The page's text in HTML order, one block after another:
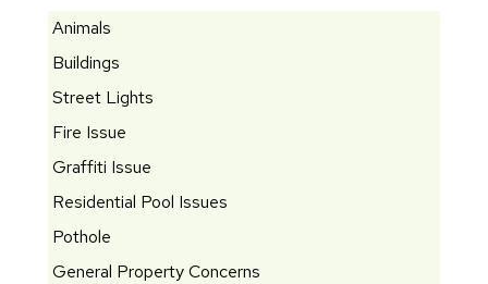
Animals
Buildings
Street Lights
Fire Issue
Graffiti Issue
Residential Pool Issues
Pothole
General Property Concerns